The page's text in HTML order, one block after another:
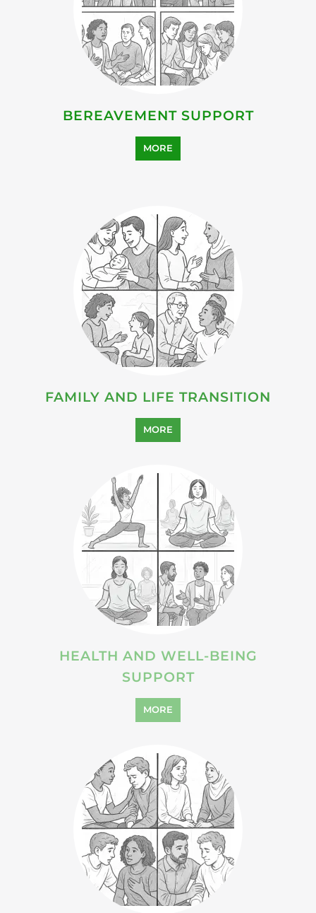
BEREAVEMENT SUPPORT
MORE
FAMILY AND LIFE TRANSITION
MORE
HEALTH AND WELL-BEING
SUPPORT
MORE